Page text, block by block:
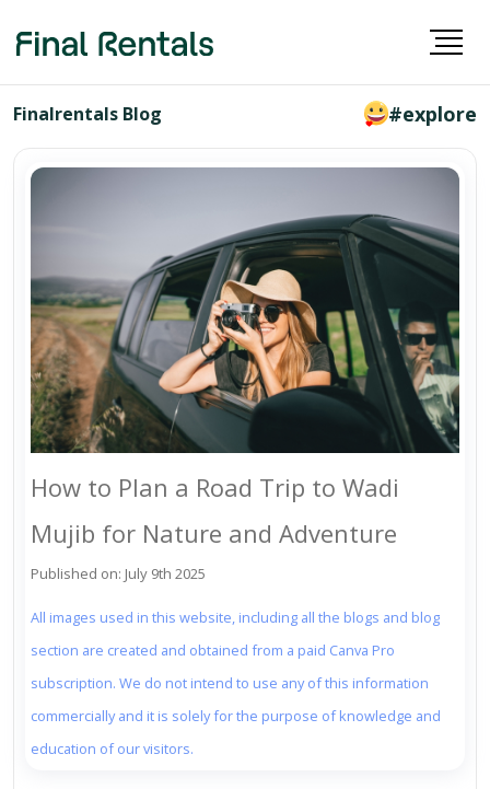
Finalrentals Blog #explore
How to Plan a Road Trip to Wadi
Mujib for Nature and Adventure
Published on: July 9th 2025
All images used in this website, including all the blogs and blog
section are created and obtained from a paid Canva Pro
subscription. We do not intend to use any of this information
commercially and it is solely for the purpose of knowledge and
education of our visitors.